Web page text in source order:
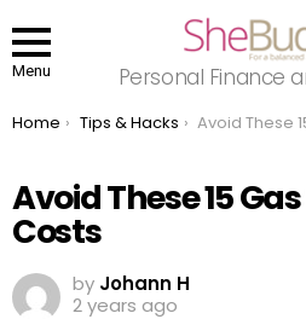
Menu Personal Finance
You are here:
Home Tips & Hacks Avoid These 15 Gas Stations At
Avoid These 15
Costs
by Johann H
2 years ago